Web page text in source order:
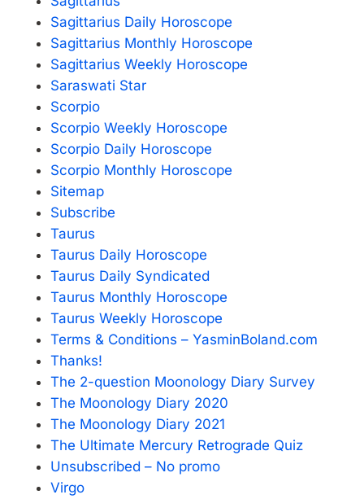
Sagittarius Daily Horoscope
Sagittarius Monthly Horoscope
Sagittarius Weekly Horoscope
Saraswati Star
Scorpio
Scorpio Weekly Horoscope
Scorpio Daily Horoscope
Scorpio Monthly Horoscope
Sitemap
Subscribe
Taurus
Taurus Daily Horoscope
Taurus Daily Syndicated
Taurus Monthly Horoscope
Taurus Weekly Horoscope
Terms & Conditions – YasminBoland.com
Thanks!
The 2-question Moonology Diary Survey
The Moonology Diary 2020
The Moonology Diary 2021
The Ultimate Mercury Retrograde Quiz
Unsubscribed – No promo
Virgo